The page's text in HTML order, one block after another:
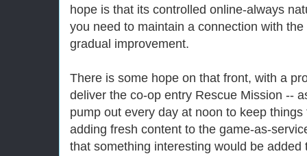
hope is that its controlled online-always
you need to maintain a connection with
gradual improvement.
There is some hope on that front, with a
deliver the co-op entry Rescue Mission --
pump out every day at noon to keep
adding fresh content to the game-as-
that something interesting would be